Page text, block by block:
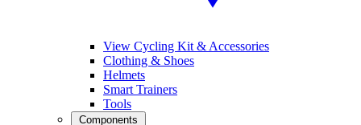
View Cycling Kit & Accessories
Clothing & Shoes
Helmets
Smart Trainers
Tools